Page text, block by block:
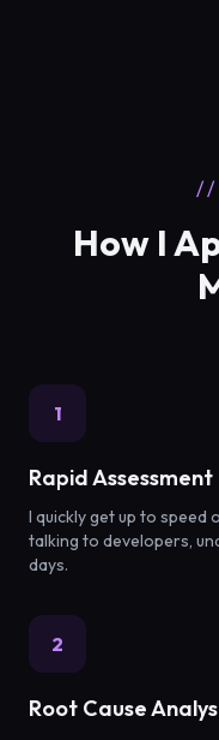
//
How I
1
Rapid Assessment
I quickly get up to speed
talking to developers,
days.
2
Root Cause